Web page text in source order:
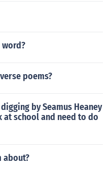
poems?
by Seamus Heaney
school and need to do
about?